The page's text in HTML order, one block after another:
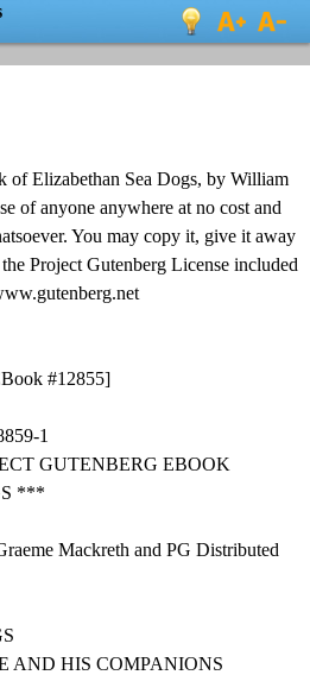
of Elizabethan Sea Dogs, by William
of anyone anywhere at no cost and
You may copy it, give it away
Project Gutenberg License included
#12855]
1
GUTENBERG EBOOK
***
Mackreth and PG Distributed
AND HIS COMPANIONS